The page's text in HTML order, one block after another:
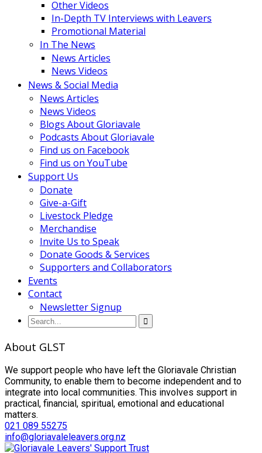
Other Videos
In-Depth TV Interviews with Leavers
Promotional Material
In The News
News Articles
News Videos
News & Social Media
News Articles
News Videos
Blogs About Gloriavale
Podcasts About Gloriavale
Find us on Facebook
Find us on YouTube
Support Us
Donate
Give-a-Gift
Livestock Pledge
Merchandise
Invite Us to Speak
Donate Goods & Services
Supporters and Collaborators
Events
Contact
Newsletter Signup
About GLST
We support people who have left the Gloriavale Christian
Community, to enable them to become independent and to
integrate into local communities. This involves support in
practical, financial, spiritual, emotional and educational
matters.
021 089 55275
info@gloriavaleleavers.org.nz